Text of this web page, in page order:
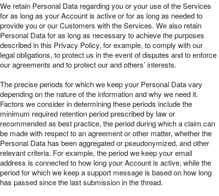
We retain Personal Data regarding you or your use of the Services
for as long as your Account is active or for as long as needed to
provide you or our Customers with the Services. We also retain
Personal Data for as long as necessary to achieve the purposes
described in this Privacy Policy, for example, to comply with our
legal obligations, to protect us in the event of disputes and to enforce
our agreements and to protect our and others’ interests.
The precise periods for which we keep your Personal Data vary
depending on the nature of the information and why we need it.
Factors we consider in determining these periods include the
minimum required retention period prescribed by law or
recommended as best practice, the period during which a claim can
be made with respect to an agreement or other matter, whether the
Personal Data has been aggregated or pseudonymized, and other
relevant criteria. For example, the period we keep your email
address is connected to how long your Account is active, while the
period for which we keep a support message is based on how long
has passed since the last submission in the thread.